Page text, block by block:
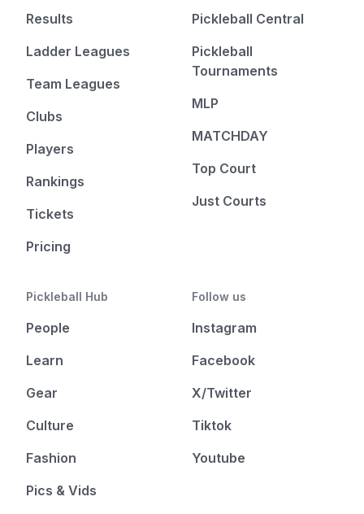
Results
Ladder Leagues
Team Leagues
Clubs
Players
Rankings
Tickets
Pricing
Pickleball Central
Pickleball
Tournaments
MLP
MATCHDAY
Top Court
Just Courts
Pickleball Hub
People
Learn
Gear
Culture
Fashion
Pics & Vids
Follow us
Instagram
Facebook
X/Twitter
Tiktok
Youtube